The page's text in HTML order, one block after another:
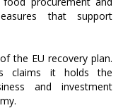
that support
the EU recovery plan.
claims it holds the
and investment